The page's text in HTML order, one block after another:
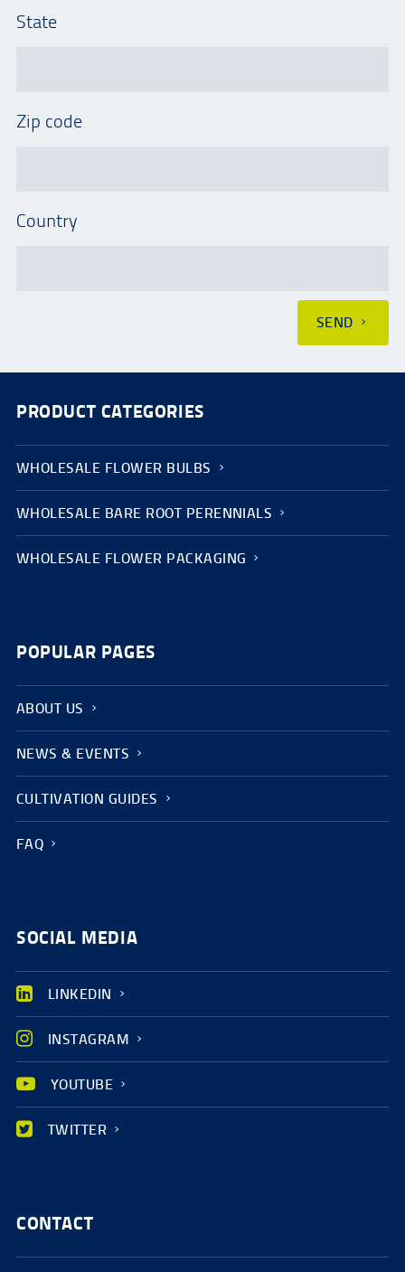
State
Zip code
Country
SEND
PRODUCT CATEGORIES
WHOLESALE FLOWER BULBS
WHOLESALE BARE ROOT PERENNIALS
WHOLESALE FLOWER PACKAGING
POPULAR PAGES
ABOUT US
NEWS & EVENTS
CULTIVATION GUIDES
FAQ
SOCIAL MEDIA
LINKEDIN
INSTAGRAM
YOUTUBE
TWITTER
CONTACT